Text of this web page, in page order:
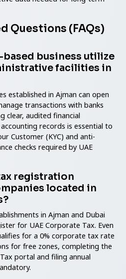
Questions (FAQs)
based business utilize
facilities in
established in Ajman can open
transactions with banks
clear, audited financial
records is essential to
Customer (KYC) and anti-
checks required by UAE
registration
located in
in Ajman and Dubai
for UAE Corporate Tax. Even
for a 0% corporate tax rate
for free zones, completing the
portal and filing annual